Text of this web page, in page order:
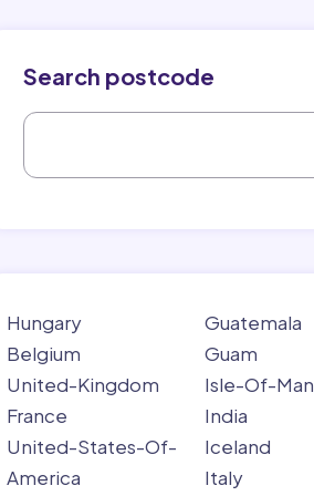
Search postcode
Hungary
Belgium
United-Kingdom
France
United-States-Of-
America
Guatemala
Guam
Isle-Of-Man
India
Iceland
Italy